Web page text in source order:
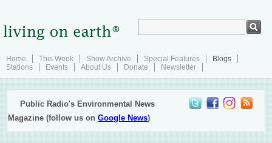
Home This Week Show Archive Special Features
Blogs
Stations
Events About Us Donate Newsletter
Public Radio's Environmental News
Magazine (follow us onGoogle News)